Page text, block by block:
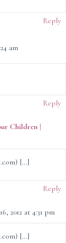
Reply
am
Reply
Children |
[…]
Reply
2012 at 4:31 pm
[…]